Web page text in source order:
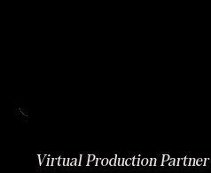
Virtual Production Partner